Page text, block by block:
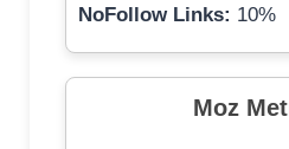
NoFollow Links: 10%
Moz